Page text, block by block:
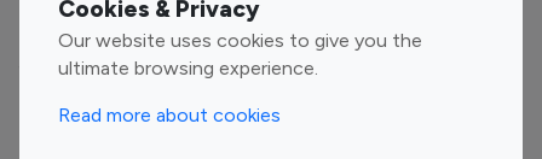
Cookies & Privacy
Our website uses cookies to give you the
ultimate browsing experience.
Read more about cookies
Gaming Influencers
Sports Influencers
Lifestyle Influencers